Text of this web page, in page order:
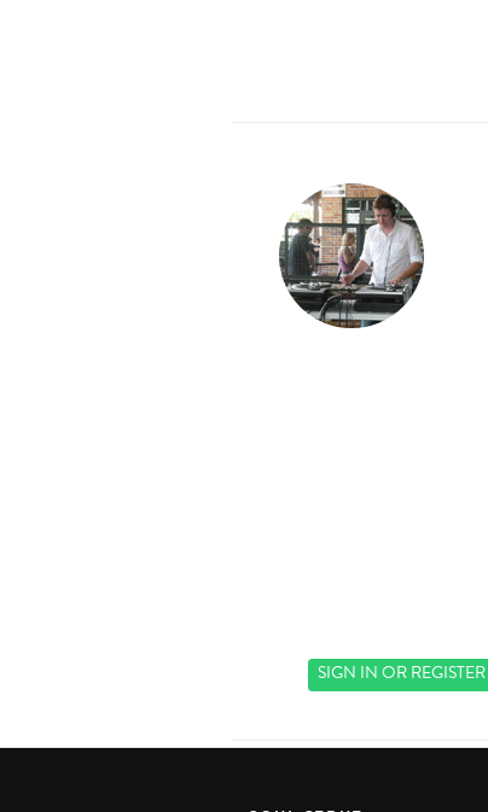
SIGN INORREGISTER